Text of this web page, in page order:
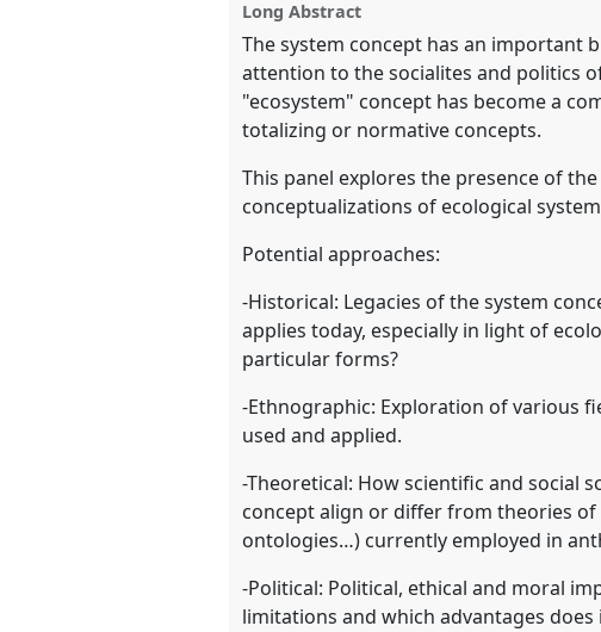
show
in
the
panel
Long Abstract
The system concept has an important
attention to the socialites and politics
"ecosystem" concept has become a
totalizing or normative concepts.
This panel explores the presence of
conceptualizations of ecological
Potential approaches:
-Historical: Legacies of the system
applies today, especially in light of
particular forms?
-Ethnographic: Exploration of various
used and applied.
-Theoretical: How scientific and social
concept align or differ from theories
ontologies…) currently employed in
-Political: Political, ethical and moral
limitations and which advantages